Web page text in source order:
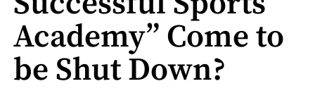
Academy” Come to
be Shut Down?